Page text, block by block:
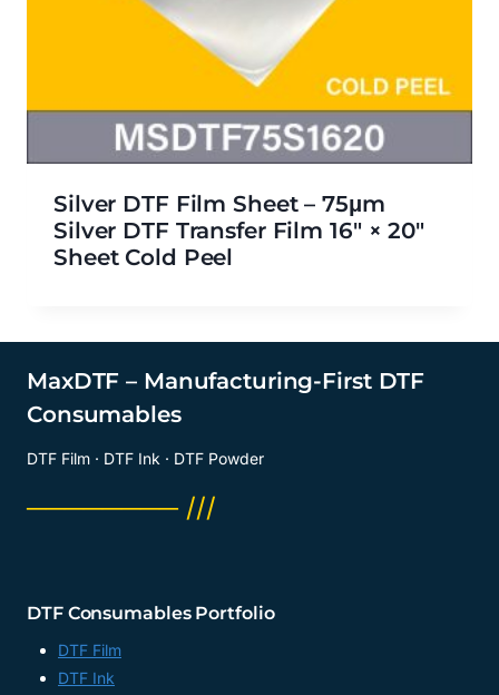
Silver DTF Film Sheet – 75μm
Silver DTF Transfer Film 16″ × 20″
Sheet Cold Peel
MaxDTF – Manufacturing-First DTF
Consumables
DTF Film · DTF Ink · DTF Powder
──────── ///
DTF Consumables Portfolio
DTF Film
DTF Ink